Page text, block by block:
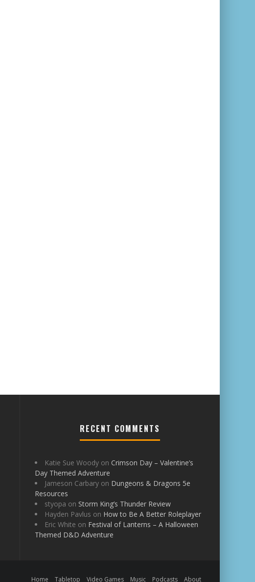
RECENT COMMENTS
Katie Sue Woody on Crimson Day – Valentine’s
Day Themed Adventure
Jameson Carbary on Dungeons & Dragons 5e
Resources
styopa on Storm King’s Thunder Review
Hayden Pavlus on How to Be A Better Roleplayer
Eric White on Festival of Lanterns – A Halloween
Themed D&D Adventure
Home Tabletop Video Games Music Podcasts About